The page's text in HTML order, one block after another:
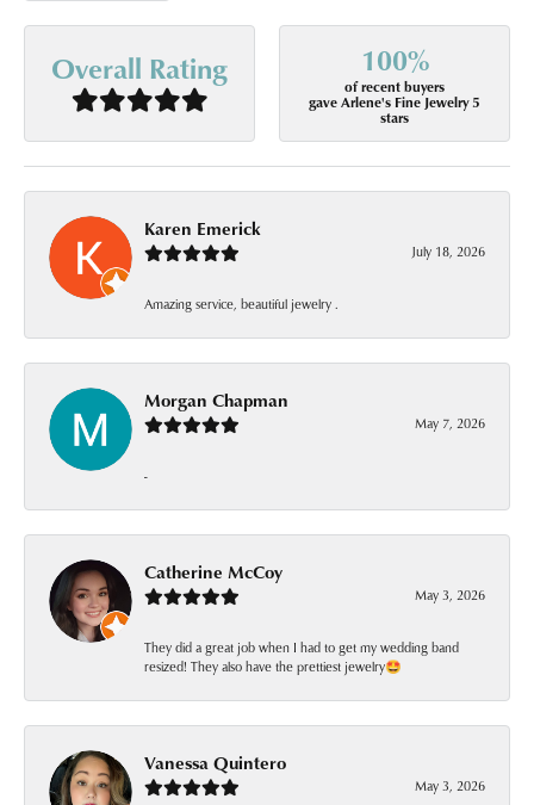
Overall Rating 100%
of recent buyers
gave Arlene's Fine Jewelry 5
stars
Karen Emerick
July 18, 2026
Amazing service, beautiful jewelry .
Morgan Chapman
May 7, 2026
-
Catherine McCoy
May 3, 2026
They did a great job when I had to get my wedding band
resized! They also have the prettiest jewelry🤩
Vanessa Quintero
May 3, 2026